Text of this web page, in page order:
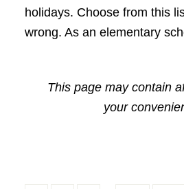
holidays. Choose from this
wrong. As an elementary
This page may contain
your